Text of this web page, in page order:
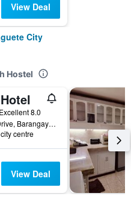
View Deal
City
Hostel
Excellent 8.0
Ej Blanco Drive, Barangay Piapi, Dumaguete City, Philippines
centre
View Deal